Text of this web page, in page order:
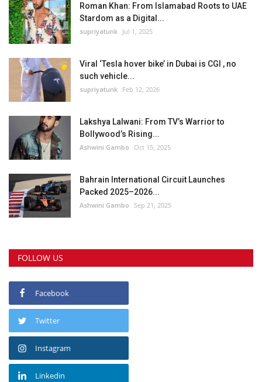
Roman Khan: From Islamabad Roots to UAE
Stardom as a Digital...
supriyatunk Jul 1, 2025
Viral ‘Tesla hover bike’ in Dubai is CGI , no
such vehicle...
supriyatunk Feb 12, 2026
Lakshya Lalwani: From TV’s Warrior to
Bollywood’s Rising...
Ashwini Gambo Oct 15, 2025
Bahrain International Circuit Launches
Packed 2025–2026...
Ashwini Gambo Sep 21, 2025
FOLLOW US
Facebook
Twitter
Instagram
Linkedin